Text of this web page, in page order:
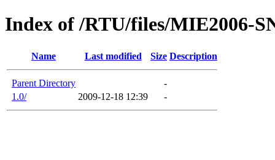
Index of /RTU/files/MIE2006-
Name Last modified Size Description
Parent Directory
-
1.0/
2009-12-18 12:39 -